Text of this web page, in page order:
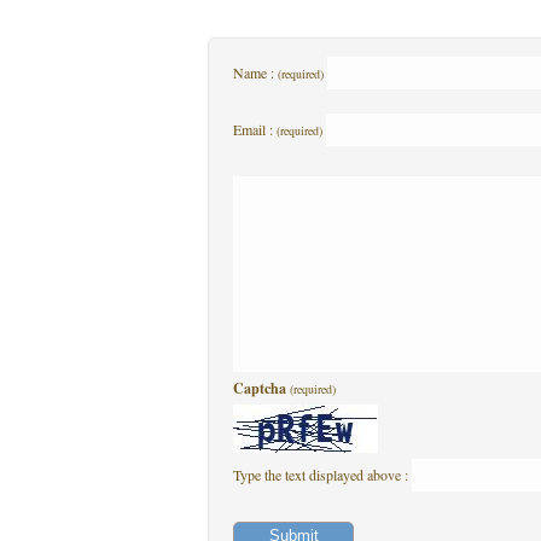
Name : (required)
Email : (required)
Captcha (required)
Type the text displayed above :